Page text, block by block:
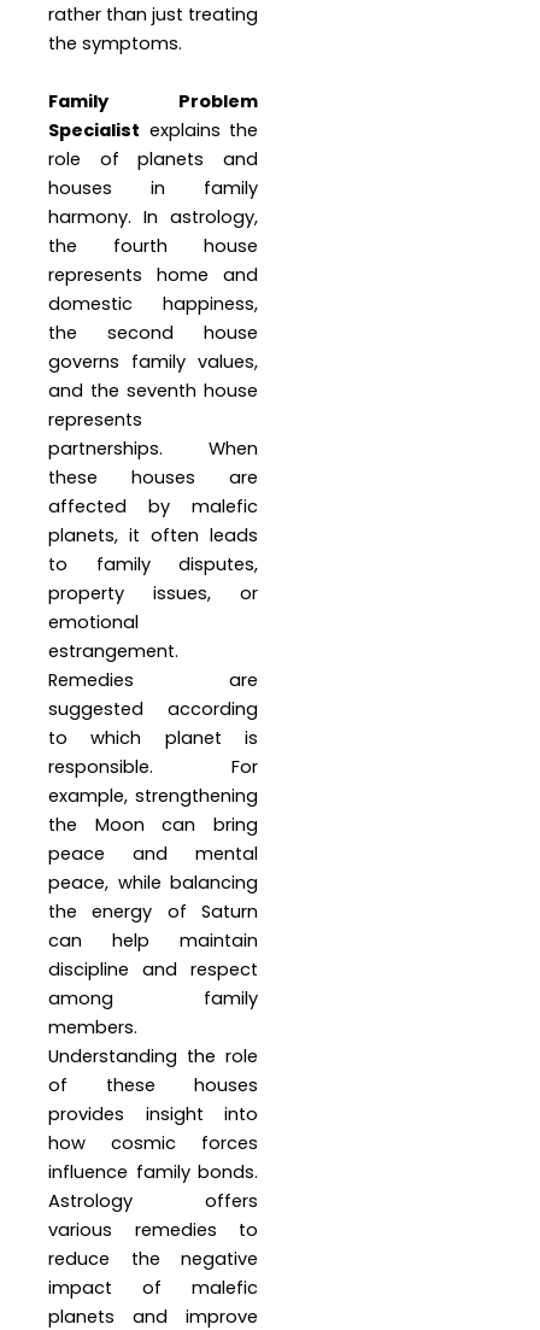
rather than just treating
the symptoms.
Family Problem
Specialist explains the
role of planets and
houses in family
harmony. In astrology,
the fourth house
represents home and
domestic happiness,
the second house
governs family values,
and the seventh house
represents
partnerships. When
these houses are
affected by malefic
planets, it often leads
to family disputes,
property issues, or
emotional
estrangement.
Remedies are
suggested according
to which planet is
responsible. For
example, strengthening
the Moon can bring
peace and mental
peace, while balancing
the energy of Saturn
can help maintain
discipline and respect
among family
members.
Understanding the role
of these houses
provides insight into
how cosmic forces
influence family bonds.
Astrology offers
various remedies to
reduce the negative
impact of malefic
planets and improve